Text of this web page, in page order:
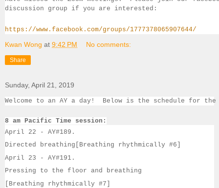
discussion group if you are interested:
https://www.facebook.com/groups/1777378065907644/
Kwan Wong at 9:42 PM No comments:
Share
Sunday, April 21, 2019
Welcome to an AY a day!  Below is the schedule for
8 am Pacific Time session:
April 22 - AY#189.
Directed breathing[Breathing rhythmically #6]
April 23 - AY#191.
Pressing to the floor and breathing
[Breathing rhythmically #7]